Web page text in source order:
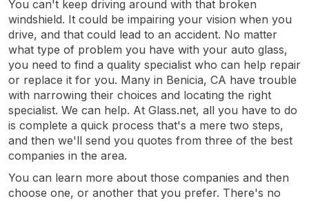
You can't keep driving around with that broken
windshield. It could be impairing your vision when you
drive, and that could lead to an accident. No matter
what type of problem you have with your auto glass,
you need to find a quality specialist who can help repair
or replace it for you. Many in Benicia, CA have trouble
with narrowing their choices and locating the right
specialist. We can help. At Glass.net, all you have to do
is complete a quick process that's a mere two steps,
and then we'll send you quotes from three of the best
companies in the area.
You can learn more about those companies and then
choose one, or another that you prefer. There's no